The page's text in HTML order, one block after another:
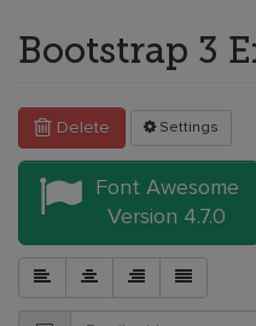
Bootstrap 3
Delete Settings
Font Awesome
Version 4.7.0